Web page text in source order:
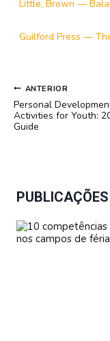
Little, Brown —
Guilford Press —
NAVEGAÇÃO
DE
POST
ANTERIOR
Personal
Activities for Youth:
Guide